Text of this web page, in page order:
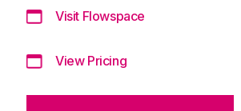
Visit Flowspace
View Pricing